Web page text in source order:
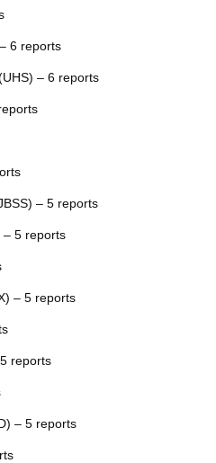
6 reports
– 6 reports
– 5 reports
– 5 reports
– 5 reports
reports
– 5 reports